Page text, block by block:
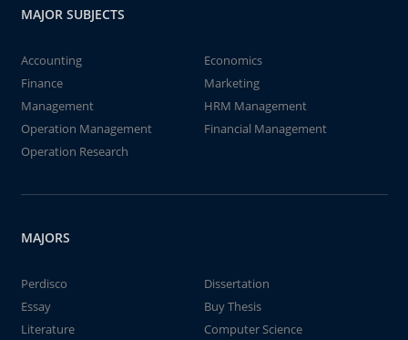
MAJOR SUBJECTS
Accounting
Economics
Finance
Marketing
Management
HRM Management
Operation Management
Financial Management
Operation Research
MAJORS
Perdisco
Dissertation
Essay
Buy Thesis
Literature
Computer Science